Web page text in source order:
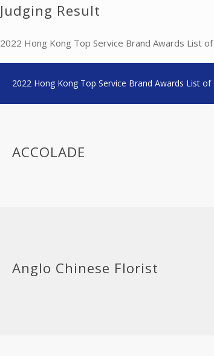
Judging Result
2022 Hong Kong Top Service Brand Awards List
2022 Hong Kong Top Service Brand Awards List
ACCOLADE
Anglo Chinese Florist